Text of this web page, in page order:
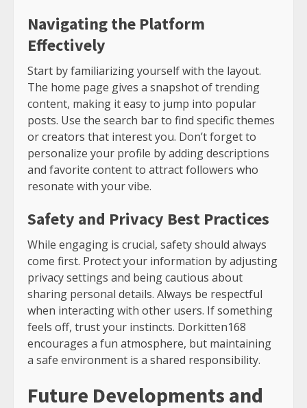
Navigating the Platform
Effectively
Start by familiarizing yourself with the layout.
The home page gives a snapshot of trending
content, making it easy to jump into popular
posts. Use the search bar to find specific themes
or creators that interest you. Don’t forget to
personalize your profile by adding descriptions
and favorite content to attract followers who
resonate with your vibe.
Safety and Privacy Best Practices
While engaging is crucial, safety should always
come first. Protect your information by adjusting
privacy settings and being cautious about
sharing personal details. Always be respectful
when interacting with other users. If something
feels off, trust your instincts. Dorkitten168
encourages a fun atmosphere, but maintaining
a safe environment is a shared responsibility.
Future Developments and